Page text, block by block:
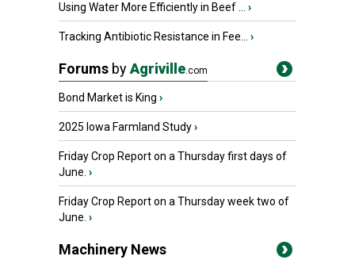
Using Water More Efficiently in Beef ... ›
Tracking Antibiotic Resistance in Fee... ›
Forums byAgriville.com
Bond Market is King ›
2025 Iowa Farmland Study›
Friday Crop Report on a Thursday first days of
June. ›
Friday Crop Report on a Thursday week two of
June. ›
Machinery News